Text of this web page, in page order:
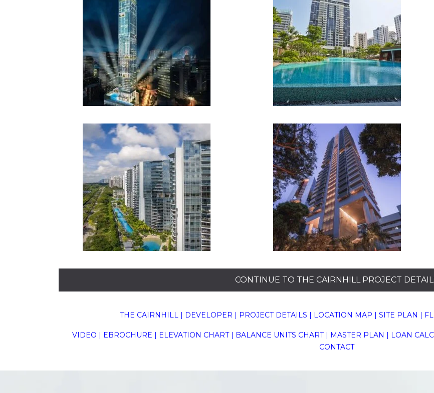
CONTINUE TO THE CAIRNHILL PROJECT
THE CAIRNHILL| DEVELOPER | PROJECT DETAILS | LOCATION MAP | SITE PLAN |
VIDEO | EBROCHURE | ELEVATION CHART| BALANCE UNITS CHART| MASTER PLAN | LOAN
CONTACT